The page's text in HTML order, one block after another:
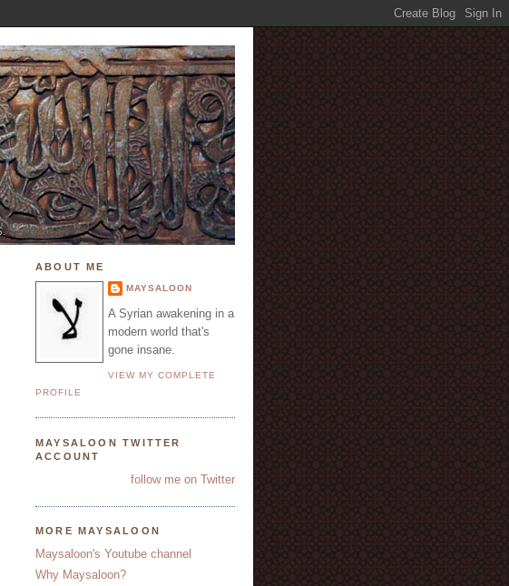
ABOUT ME
MAYSALOON
A Syrian awakening in a
modern world that's
gone insane.
VIEW MY COMPLETE
PROFILE
MAYSALOON TWITTER
ACCOUNT
follow me on Twitter
MORE MAYSALOON
Maysaloon's Youtube channel
Why Maysaloon?